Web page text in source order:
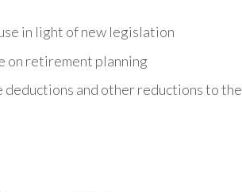
in light of new legislation
on retirement planning
and other reductions to the